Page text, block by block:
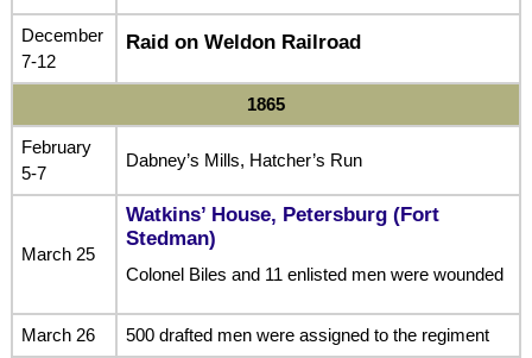
December
7-12
Raid on Weldon Railroad
1865
February
5-7
Dabney’s Mills, Hatcher’s Run
March 25
Watkins’ House, Petersburg (Fort
Stedman)
Colonel Biles and 11 enlisted men were wounded
March 26 500 drafted men were assigned to the regiment